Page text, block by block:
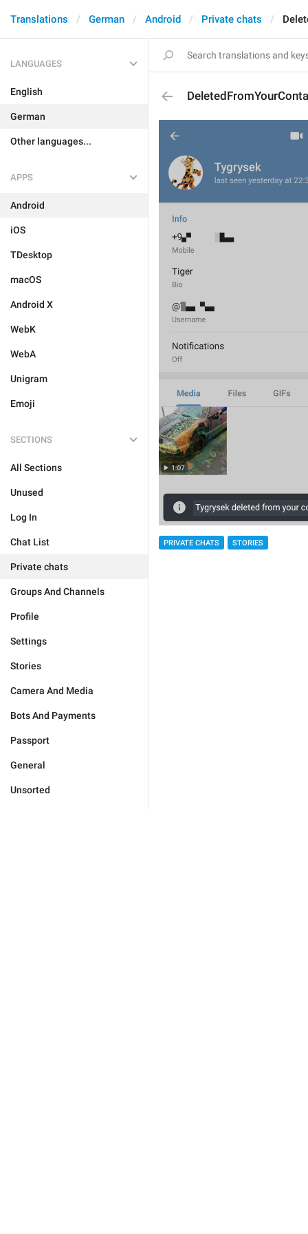
Translations German Android Private chats
LANGUAGES
English
German
Other languages...
APPS
Android
iOS
TDesktop
macOS
Android X
WebK
WebA
Unigram
Emoji
SECTIONS
All Sections
Unused
Log In
Chat List
Private chats
Groups And Channels
Profile
Settings
Stories
Camera And Media
Bots And Payments
Passport
General
Unsorted
PRIVATE CHATS STORIES